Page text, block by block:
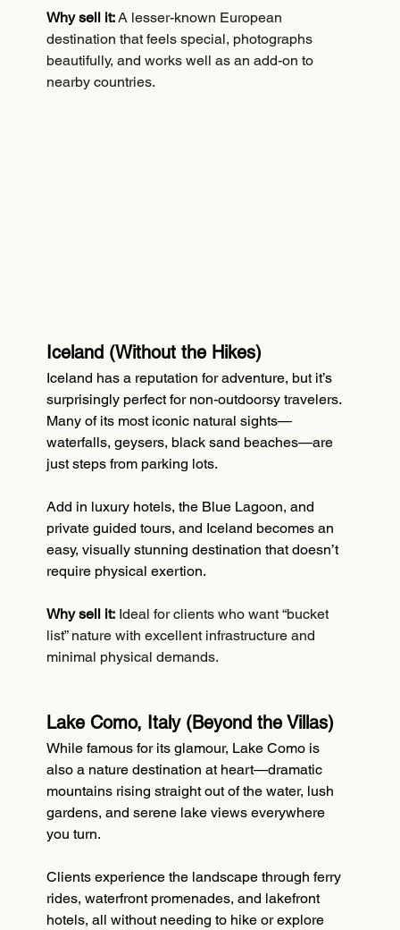
Why sell it:A lesser-known European
destination that feels special, photographs
beautifully, and works well as an add-on to
nearby countries.
Iceland (Without the Hikes)
Iceland has a reputation for adventure, but it’s
surprisingly perfect for non-outdoorsy travelers.
Many of its most iconic natural sights—
waterfalls, geysers, black sand beaches—are
just steps from parking lots.
Add in luxury hotels, the Blue Lagoon, and
private guided tours, and Iceland becomes an
easy, visually stunning destination that doesn’t
require physical exertion.
Why sell it: Ideal for clients who want “bucket
list” nature with excellent infrastructure and
minimal physical demands.
Lake Como, Italy (Beyond the Villas)
While famous for its glamour, Lake Como is
also a nature destination at heart—dramatic
mountains rising straight out of the water, lush
gardens, and serene lake views everywhere
you turn.
Clients experience the landscape through ferry
rides, waterfront promenades, and lakefront
hotels, all without needing to hike or explore